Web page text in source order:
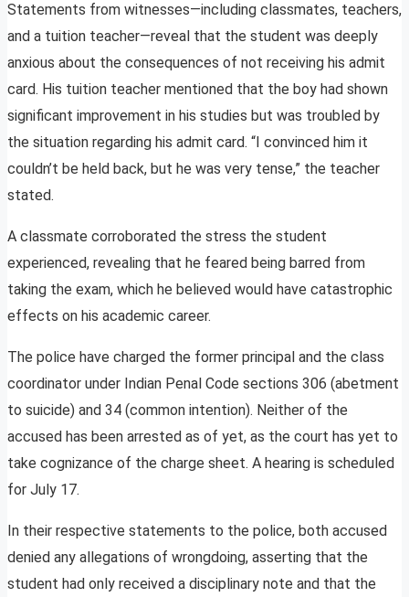
Statements from witnesses—including classmates, teachers,
and a tuition teacher—reveal that the student was deeply
anxious about the consequences of not receiving his admit
card. His tuition teacher mentioned that the boy had shown
significant improvement in his studies but was troubled by
the situation regarding his admit card. “I convinced him it
couldn’t be held back, but he was very tense,” the teacher
stated.
A classmate corroborated the stress the student
experienced, revealing that he feared being barred from
taking the exam, which he believed would have catastrophic
effects on his academic career.
The police have charged the former principal and the class
coordinator under Indian Penal Code sections 306 (abetment
to suicide) and 34 (common intention). Neither of the
accused has been arrested as of yet, as the court has yet to
take cognizance of the charge sheet. A hearing is scheduled
for July 17.
In their respective statements to the police, both accused
denied any allegations of wrongdoing, asserting that the
student had only received a disciplinary note and that the